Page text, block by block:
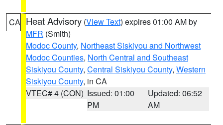
CA Heat Advisory (View Text) expires 01:00 AM by
MFR (Smith)
Modoc County, Northeast Siskiyou and Northwest
Modoc Counties, North Central and Southeast
Siskiyou County, Central Siskiyou County, Western
Siskiyou County, in CA
VTEC# 4 (CON) Issued: 01:00
PM
Updated: 06:52
AM